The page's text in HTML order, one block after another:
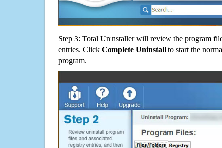
Step 3: Total Uninstaller will review the program
entries. Click Complete Uninstall to start the
program.